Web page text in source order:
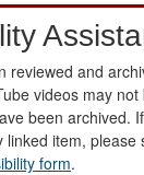
reviewed and
videos may
been archived.
linked item, please
form.